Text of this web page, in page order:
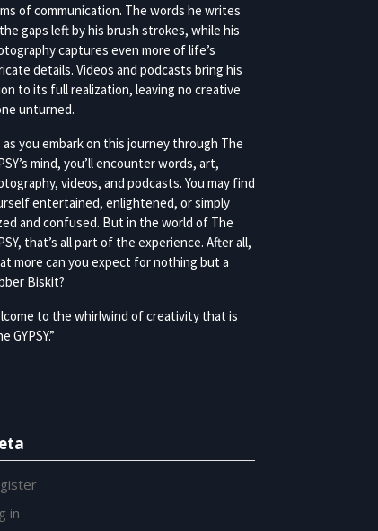
of communication. The words he writes
gaps left by his brush strokes, while his
captures even more of life’s
details. Videos and podcasts bring his
to its full realization, leaving no creative
unturned.
as you embark on this journey through The
mind, you’ll encounter words, art,
videos, and podcasts. You may find
entertained, enlightened, or simply
and confused. But in the world of The
that’s all part of the experience. After all,
more can you expect for nothing but a
Biskit?
to the whirlwind of creativity that is
GYPSY.”
in